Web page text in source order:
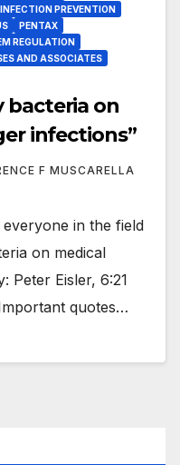
INFECTION PREVENTION
PENTAX
REGULATION
AND ASSOCIATES
bacteria on
infections”
F MUSCARELLA
in the field
on medical
Peter Eisler, 6:21
quotes…